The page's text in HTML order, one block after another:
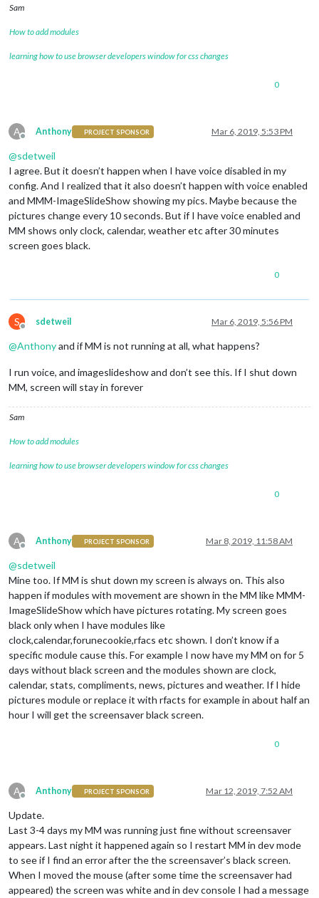
Sam
How to add modules
learning how to use browser developers window for css changes
0
A
Offline
Anthony PROJECT SPONSOR Mar 6, 2019, 5:53 PM
@sdetweil
I agree. But it doesn’t happen when I have voice disabled in my
config. And I realized that it also doesn’t happen with voice enabled
and MMM-ImageSlideShow showing my pics. Maybe because the
pictures change every 10 seconds. But if I have voice enabled and
MM shows only clock, calendar, weather etc after 30 minutes
screen goes black.
0
S
Offline
sdetweil Mar 6, 2019, 5:56 PM
@Anthonyand if MM is not running at all, what happens?
I run voice, and imageslideshow and don’t see this. If I shut down
MM, screen will stay in forever
Sam
How to add modules
learning how to use browser developers window for css changes
0
A
Offline
Anthony PROJECT SPONSOR Mar 8, 2019, 11:58 AM
@sdetweil
Mine too. If MM is shut down my screen is always on. This also
happen if modules with movement are shown in the MM like MMM-
ImageSlideShow which have pictures rotating. My screen goes
black only when I have modules like
clock,calendar,forunecookie,rfacs etc shown. I don’t know if a
specific module cause this. For example I now have my MM on for 5
days without black screen and the modules shown are clock,
calendar, stats, compliments, news, pictures and weather. If I hide
pictures module or replace it with rfacts for example in about half an
hour I will get the screensaver black screen.
0
A
Offline
Anthony PROJECT SPONSOR Mar 12, 2019, 7:52 AM
Update.
Last 3-4 days my MM was running just fine without screensaver
appears. Last night it happened again so I restart MM in dev mode
to see if I find an error after the the screensaver’s black screen.
When I moved the mouse (after some time the screensaver had
appeared) the screen was white and in dev console I had a message